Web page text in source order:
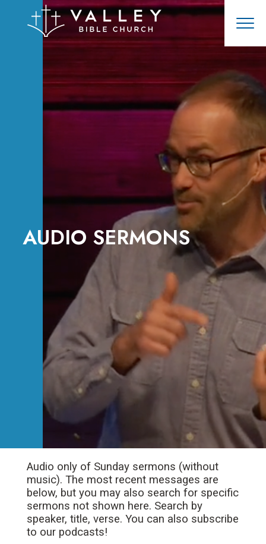
AUDIO SERMONS
Audio only of Sunday sermons (without
music). The most recent messages are
below, but you may also search for specific
sermons not shown here. Search by
speaker, title, verse. You can also subscribe
to our podcasts!